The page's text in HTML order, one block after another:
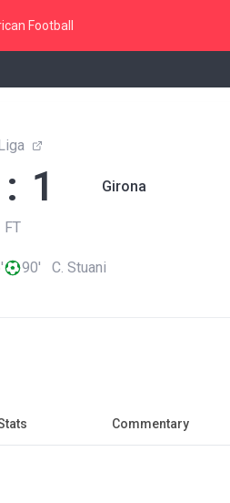
Football
1
FT
Girona
90' C. Stuani
Commentary